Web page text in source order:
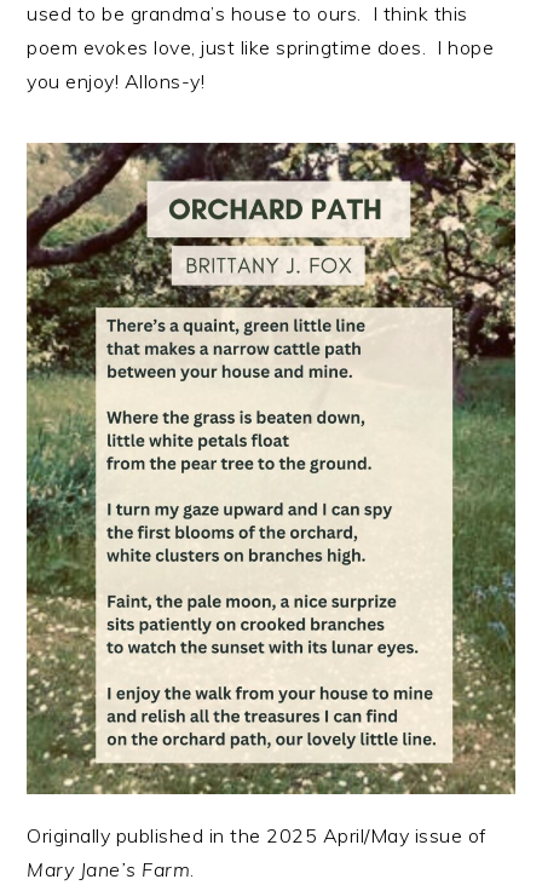
used to be grandma’s house to ours. I think this
poem evokes love, just like springtime does. I hope
you enjoy! Allons-y!
Originally published in the 2025 April/May issue of
Mary Jane’s Farm